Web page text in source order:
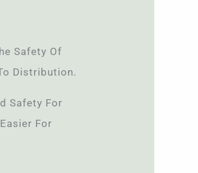
Safety Of
Distribution.
Safety For
For